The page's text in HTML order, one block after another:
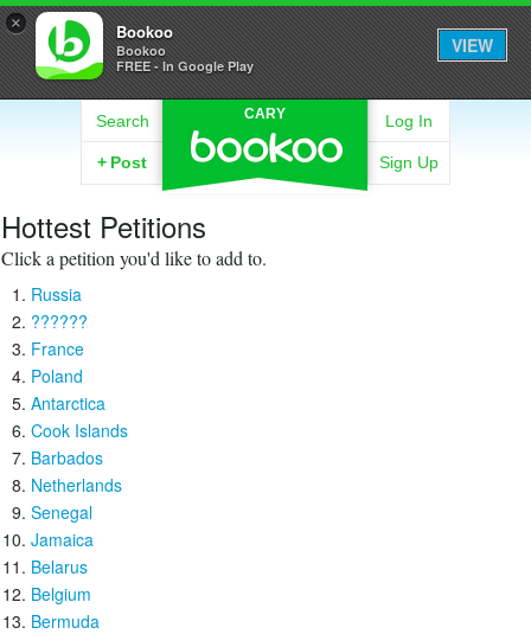
× Bookoo
Bookoo
FREE - In Google Play
VIEW
CARY
Search
+ Post
Log In
Sign Up
Hottest Petitions
Click a petition you'd like to add to.
Russia
??????
France
Poland
Antarctica
Cook Islands
Barbados
Netherlands
Senegal
Jamaica
Belarus
Belgium
Bermuda